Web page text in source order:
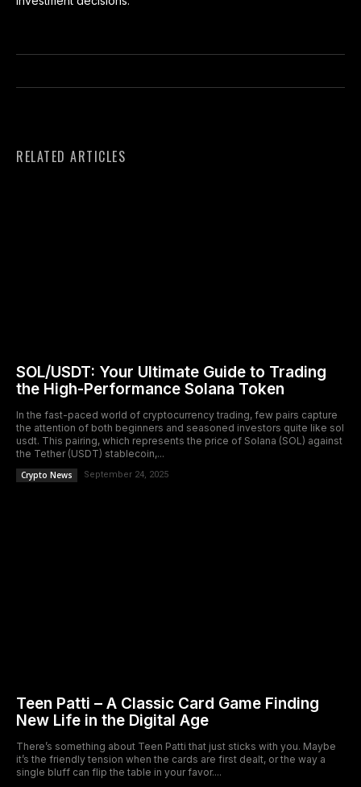
RELATED ARTICLES
SOL/USDT: Your Ultimate Guide to Trading
the High-Performance Solana Token
In the fast-paced world of cryptocurrency trading, few pairs capture
the attention of both beginners and seasoned investors quite like sol
usdt. This pairing, which represents the price of Solana (SOL) against
the Tether (USDT) stablecoin,...
Crypto News September 24, 2025
Teen Patti – A Classic Card Game Finding
New Life in the Digital Age
There’s something about Teen Patti that just sticks with you. Maybe
it’s the friendly tension when the cards are first dealt, or the way a
single bluff can flip the table in your favor....